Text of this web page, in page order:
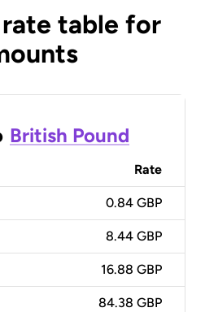
table for
British Pound
Rate
0.84 GBP
8.44 GBP
16.88 GBP
84.38 GBP